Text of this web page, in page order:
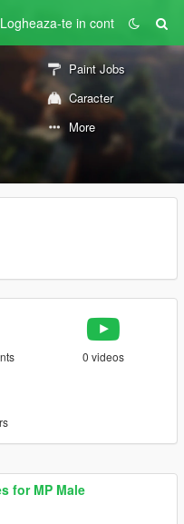
Logheaza-te in cont
Paint Jobs
Caracter
More
0 videos
for MP Male